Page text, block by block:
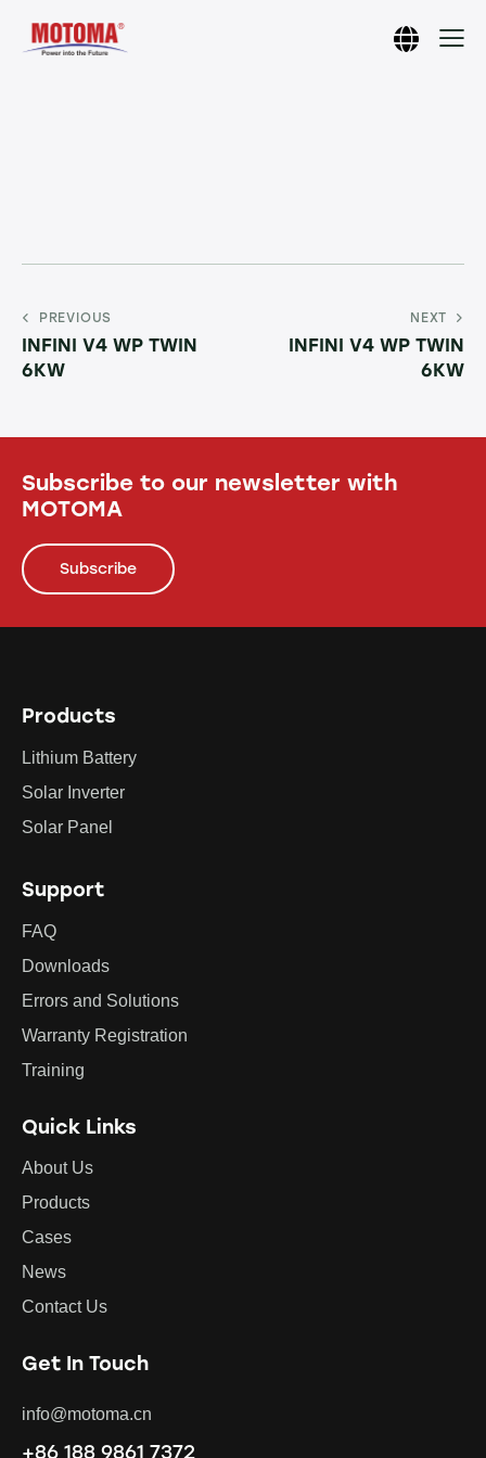
PREVIOUS
INFINI V4 WP TWIN
6KW
NEXT
INFINI V4 WP TWIN
6KW
Subscribe to our newsletter with
MOTOMA
Subscribe
Products
Lithium Battery
Solar Inverter
Solar Panel
Support
FAQ
Downloads
Errors and Solutions
Warranty Registration
Training
Quick Links
About Us
Products
Cases
News
Contact Us
Get In Touch
info@motoma.cn
+86 188 9861 7372